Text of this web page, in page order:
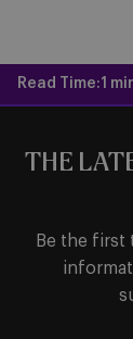
Read Time:1
THE
Be the first